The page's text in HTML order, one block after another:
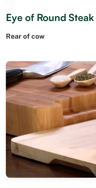
Eye of Round Steak
Rear of cow